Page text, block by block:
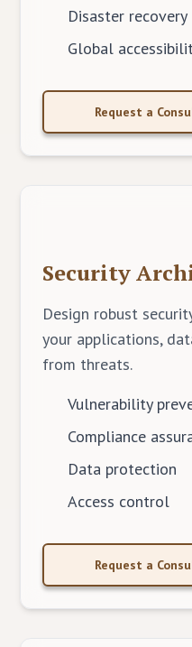
Disaster recovery
Global
Request a
Security
Design robust
your applications,
from threats.
Vulnerability
Compliance
Data protection
Access control
Request a